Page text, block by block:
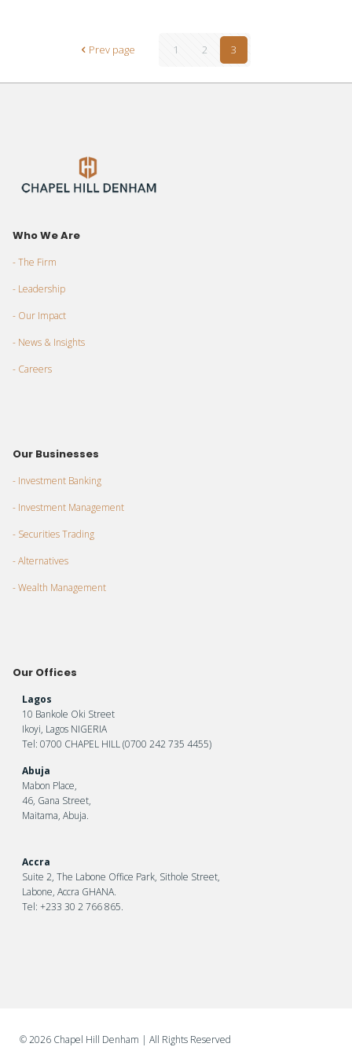
Prev page 1 2 3
Who We Are
- The Firm
- Leadership
- Our Impact
- News & Insights
- Careers
Our Businesses
- Investment Banking
- Investment Management
- Securities Trading
- Alternatives
- Wealth Management
Our Offices
Lagos
10 Bankole Oki Street
Ikoyi, Lagos NIGERIA
Tel: 0700 CHAPEL HILL (0700 242 735 4455)
Abuja
Mabon Place,
46, Gana Street,
Maitama, Abuja.
Accra
Suite 2, The Labone Office Park, Sithole Street,
Labone, Accra GHANA.
Tel: +233 30 2 766 865.
©2026 Chapel Hill Denham | All Rights Reserved